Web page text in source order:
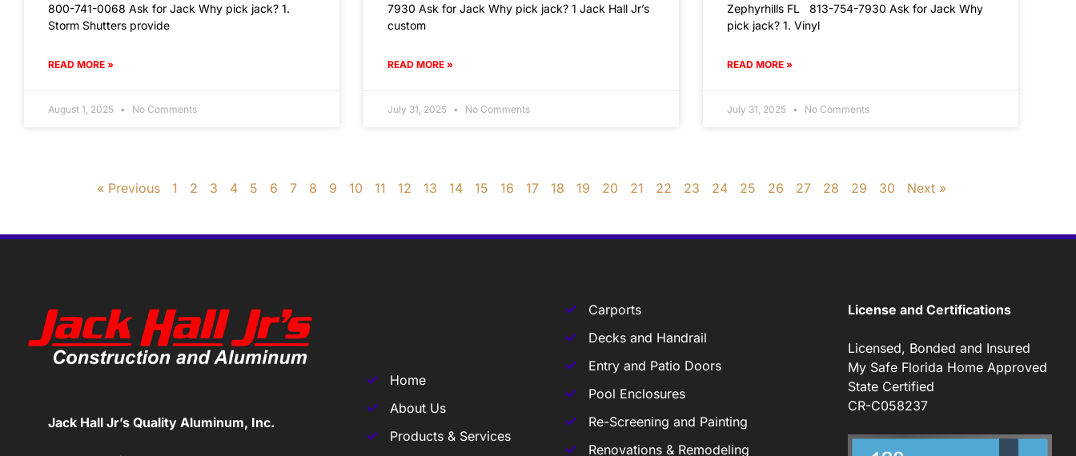
800-741-0068 Ask for Jack Why pick jack? 1.
Storm Shutters provide
READ MORE »
August 1, 2025 No Comments
7930 Ask for Jack Why pick jack? 1 Jack Hall Jr’s
custom
READ MORE »
July 31, 2025 No Comments
Zephyrhills FL 813-754-7930 Ask for Jack Why
pick jack? 1. Vinyl
READ MORE »
July 31, 2025 No Comments
« Previous 1 2 3 4 5 6 7 8 9 10 11 12 13 14 15 16 17 18 19 20 21 22 23 24 25 26 27 28 29 30 Next »
Jack Hall Jr’s Quality Aluminum, Inc.
Home
About Us
Products & Services
Carports
Decks and Handrail
Entry and Patio Doors
Pool Enclosures
Re-Screening and Painting
Renovations & Remodeling
License and Certifications
Licensed, Bonded and Insured
My Safe Florida Home Approved
State Certified
CR-C058237